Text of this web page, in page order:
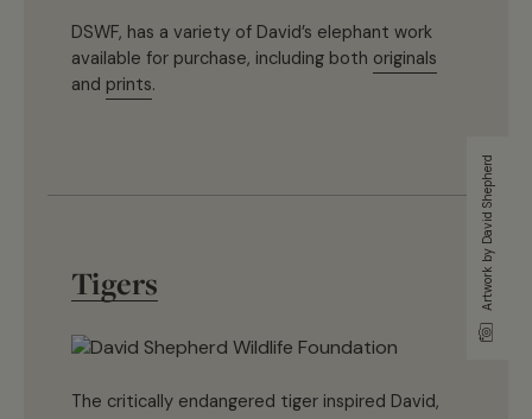
DSWF, has a variety of David’s elephant work
available for purchase, including both originals
and prints.
Tigers Artwork by David Shepherd
The critically endangered tiger inspired David,